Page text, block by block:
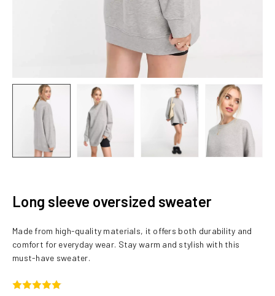
Long sleeve oversized sweater
Made from high-quality materials, it offers both durability and
comfort for everyday wear. Stay warm and stylish with this
must-have sweater.